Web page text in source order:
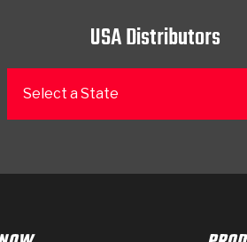
USA Distributors
Select a State